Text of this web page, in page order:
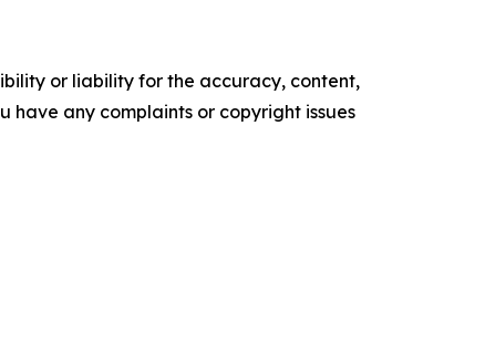
or liability for the accuracy, content,
have any complaints or copyright issues